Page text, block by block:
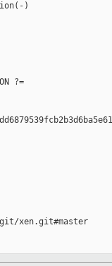
)
?=
xen.git#master